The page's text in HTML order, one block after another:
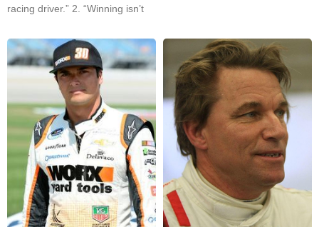
racing driver.” 2. “Winning isn’t